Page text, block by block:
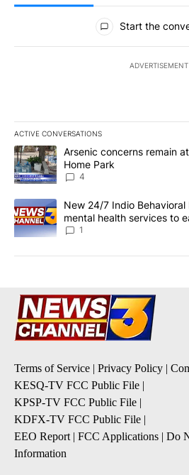
All Comments
Start the
ADVERTISEMENT
ACTIVE CONVERSATIONS
The following is a list of the most
A trending article titled "Arsenic
Arsenic concerns remain
Home Park
4
A trending article titled "New 24/7
New 24/7 Indio
mental health services to
1
Terms of Service | Privacy Policy |
KESQ-TV FCC Public File |
KPSP-TV FCC Public File |
KDFX-TV FCC Public File |
EEO Report | FCC Applications | Do
Information